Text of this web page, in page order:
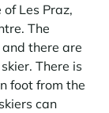
Les Praz,
The
there are
There is
foot from the
can